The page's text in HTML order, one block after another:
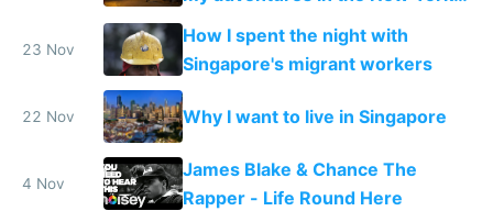
of the East)
23 Nov
How I spent the night with
Singapore's migrant workers
22 Nov Why I want to live in Singapore
4 Nov
James Blake & Chance The
Rapper - Life Round Here